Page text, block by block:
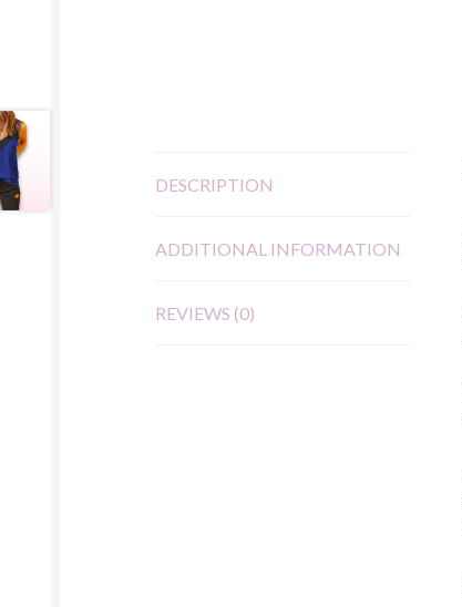
DESCRIPTION
ADDITIONAL INFORMATION
REVIEWS (0)